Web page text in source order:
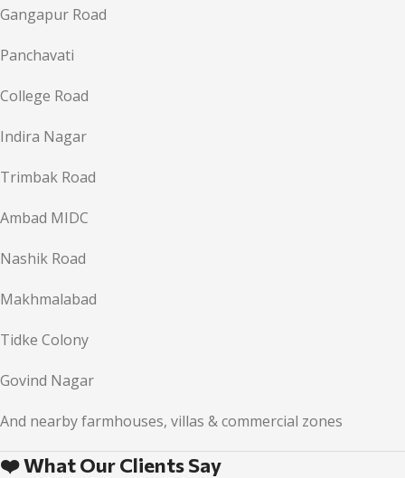
Gangapur Road
Panchavati
College Road
Indira Nagar
Trimbak Road
Ambad MIDC
Nashik Road
Makhmalabad
Tidke Colony
Govind Nagar
And nearby farmhouses, villas & commercial zones
❤️ What Our Clients Say